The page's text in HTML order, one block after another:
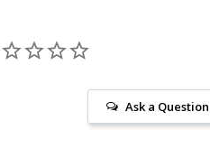
Ask a Question